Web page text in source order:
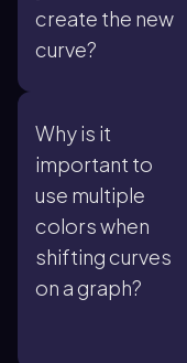
create the new
curve?
Why is it
important to
use multiple
colors when
shifting curves
on a graph?